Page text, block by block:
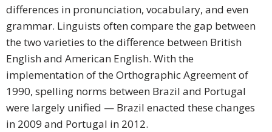
differences in pronunciation, vocabulary, and even
grammar. Linguists often compare the gap between
the two varieties to the difference between British
English and American English. With the
implementation of the Orthographic Agreement of
1990, spelling norms between Brazil and Portugal
were largely unified — Brazil enacted these changes
in 2009 and Portugal in 2012.